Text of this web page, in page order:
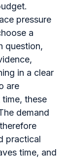
pressure
a
question,
in a clear
are
these
demand
practical
time, and